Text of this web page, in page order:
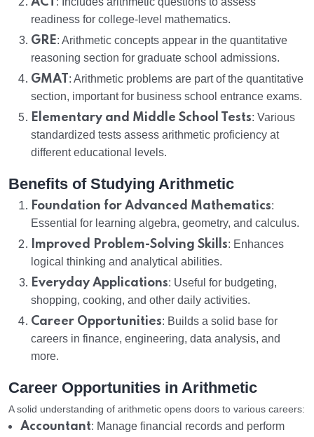
readiness for college-level mathematics.
GRE: Arithmetic concepts appear in the quantitative
reasoning section for graduate school admissions.
GMAT : Arithmetic problems are part of the quantitative
section, important for business school entrance exams.
Elementary and Middle School Tests: Various
standardized tests assess arithmetic proficiency at
different educational levels.
Benefits of Studying Arithmetic
Foundation for Advanced Mathematics:
Essential for learning algebra, geometry, and calculus.
Improved Problem-Solving Skills: Enhances
logical thinking and analytical abilities.
Everyday Applications: Useful for budgeting,
shopping, cooking, and other daily activities.
Career Opportunities: Builds a solid base for
careers in finance, engineering, data analysis, and
more.
Career Opportunities in Arithmetic
A solid understanding of arithmetic opens doors to various careers:
Accountant: Manage financial records and perform